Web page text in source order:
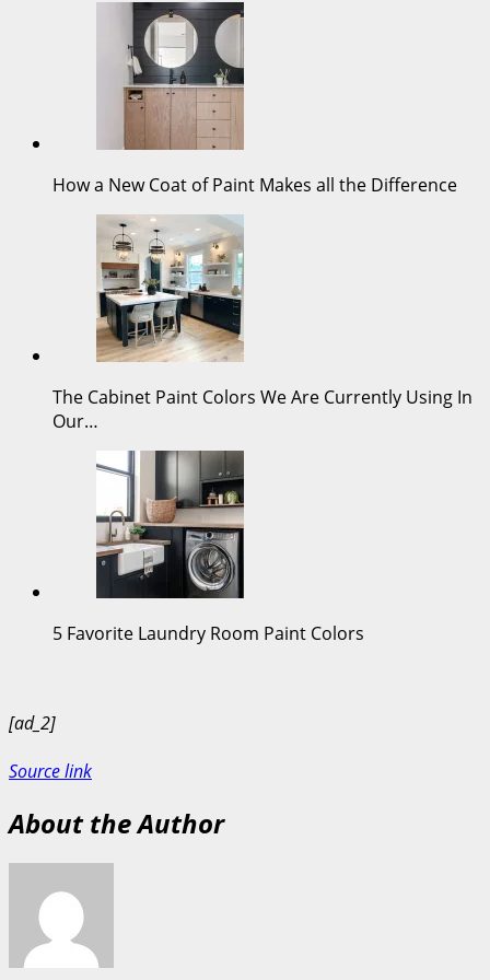
How a New Coat of Paint Makes all the Difference
The Cabinet Paint Colors We Are Currently Using In
Our…
5 Favorite Laundry Room Paint Colors
[ad_2]
Source link
About the Author